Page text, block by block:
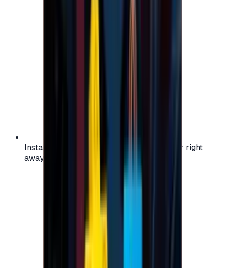
Instant activation: start using your voucher right
away on your favorite platform.